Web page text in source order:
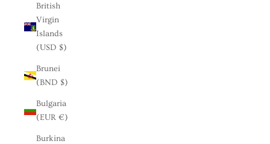
British
Virgin
Islands
(USD $)
Brunei
(BND $)
Bulgaria
(EUR €)
Burkina